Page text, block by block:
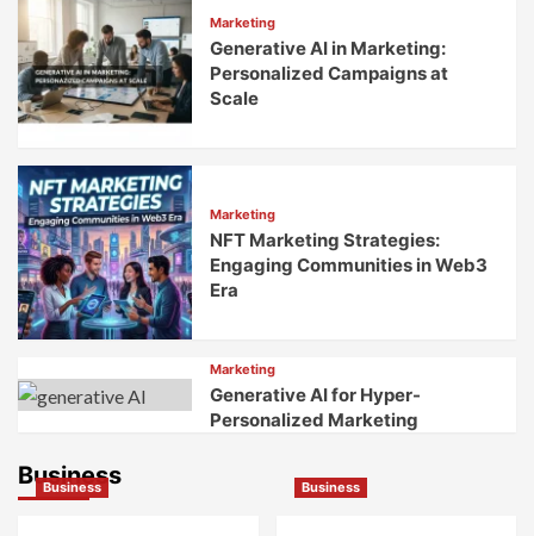
Marketing
Generative AI in Marketing:
Personalized Campaigns at
Scale
Marketing
NFT Marketing Strategies:
Engaging Communities in Web3
Era
Marketing
Generative AI for Hyper-
Personalized Marketing
Business
Business Business